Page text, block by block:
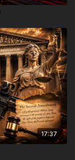
17:37